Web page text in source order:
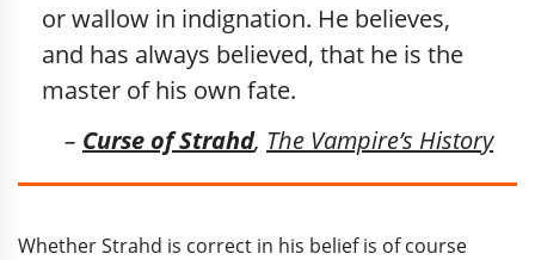
or wallow in indignation. He believes,
and has always believed, that he is the
master of his own fate.
– Curse of Strahd, The Vampire’s History
Whether Strahd is correct in his belief is of course